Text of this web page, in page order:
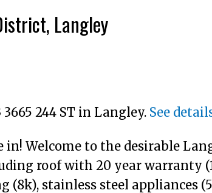
Langley
244 ST in Langley. See
Welcome to the desirable
roof with 20 year warranty
(8k), stainless steel appliances